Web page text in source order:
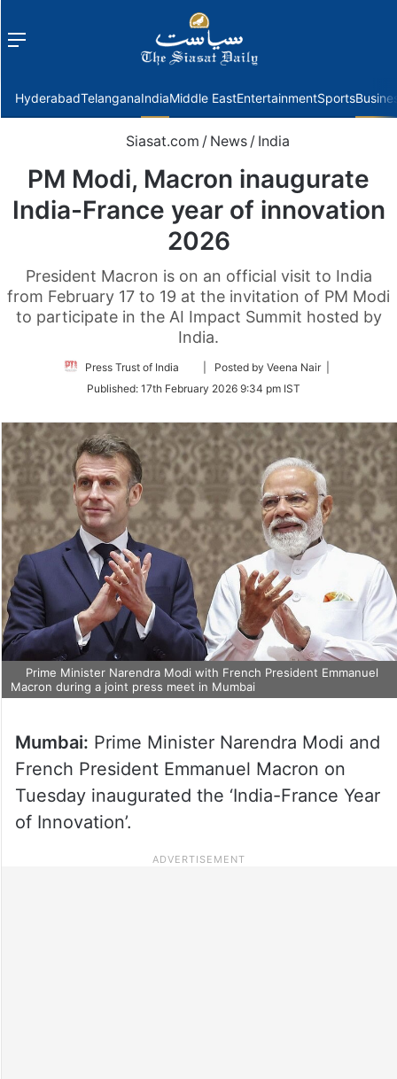
Menu
HyderabadTelanganaIndiaMiddle EastEntertainmentSports
Siasat.com / News / India
PM Modi, Macron inaugurate
India-France year of innovation
2026
President Macron is on an official visit to India
from February 17 to 19 at the invitation of PM Modi
to participate in the AI Impact Summit hosted by
India.
Press Trust of India
Follow
Twitter
| Posted by Veena Nair |
Published: 17th February 2026 9:34 pm IST
Prime Minister Narendra Modi with French President Emmanuel
Macron during a joint press meet in Mumbai
Mumbai: Prime Minister Narendra Modi and
French President Emmanuel Macron on
Tuesday inaugurated the ‘India-France Year
of Innovation’.